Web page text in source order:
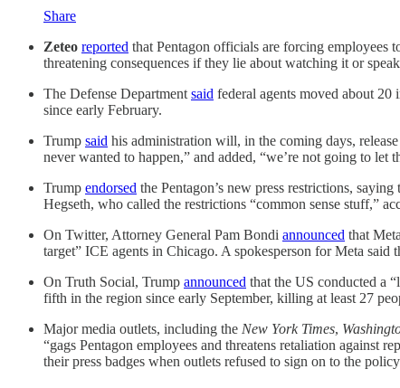
Share
Zeteo reported that Pentagon officials are forcing employees
threatening consequences if they lie about watching it or
The Defense Department said federal agents moved about
since early February.
Trump said his administration will, in the coming days,
never wanted to happen,” and added, “we’re not going to let
Trump endorsed the Pentagon’s new press restrictions,
Hegseth, who called the restrictions “common sense stuff,”
On Twitter, Attorney General Pam Bondi announced that
target” ICE agents in Chicago. A spokesperson for Meta
On Truth Social, Trump announced that the US conducted a
fifth in the region since early September, killing at least 27
Major media outlets, including the New York Times,
“gags Pentagon employees and threatens retaliation against
their press badges when outlets refused to sign on to the